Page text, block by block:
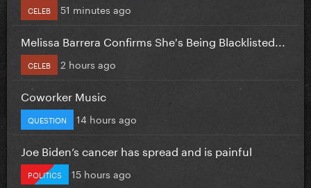
CELEB 51 minutes ago
Melissa Barrera Confirms She's Being Blacklisted...
CELEB 2 hours ago
Coworker Music
QUESTION 14 hours ago
Joe Biden’s cancer has spread and is painful
POLITICS 15 hours ago